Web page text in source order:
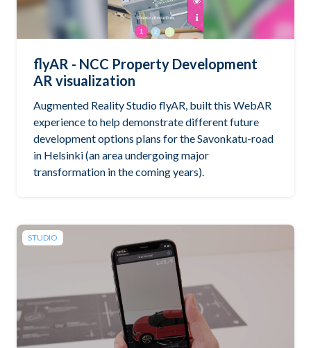
flyAR - NCC Property Development
AR visualization
Augmented Reality Studio flyAR, built this WebAR
experience to help demonstrate different future
development options plans for the Savonkatu-road
in Helsinki (an area undergoing major
transformation in the coming years).
STUDIO